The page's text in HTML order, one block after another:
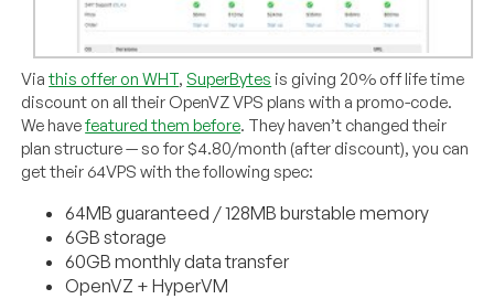
Viathis offer on WHT, SuperBytes is giving 20% off life time
discount on all their OpenVZ VPS plans with a promo-code.
We havefeatured them before. They haven’t changed their
plan structure — so for $4.80/month (after discount), you can
get their 64VPS with the following spec:
64MB guaranteed / 128MB burstable memory
6GB storage
60GB monthly data transfer
OpenVZ + HyperVM